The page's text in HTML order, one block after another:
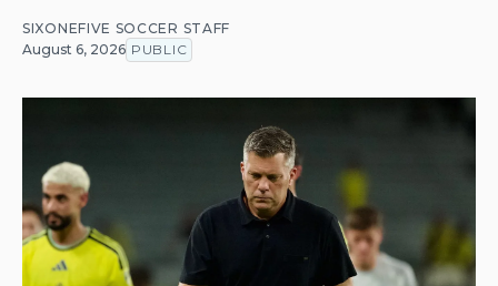
SIXONEFIVE SOCCER STAFF
August 6, 2026 PUBLIC